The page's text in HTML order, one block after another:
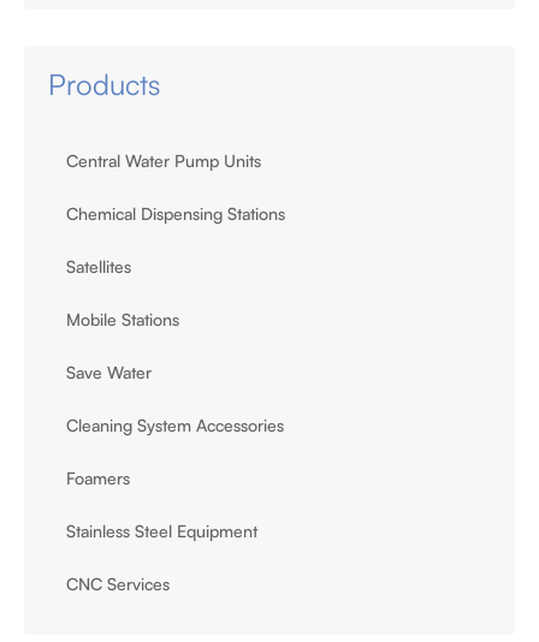
Products
Central Water Pump Units
Chemical Dispensing Stations
Satellites
Mobile Stations
Save Water
Cleaning System Accessories
Foamers
Stainless Steel Equipment
CNC Services